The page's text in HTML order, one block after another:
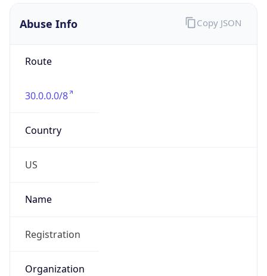
Abuse Info
Route
30.0.0.0/8
Country
US
Name
Registration
Organization
Copy JSON